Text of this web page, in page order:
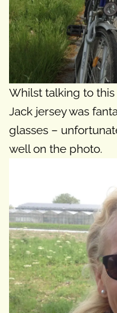
Whilst talking to
Jack jersey was
glasses –
well on the photo.